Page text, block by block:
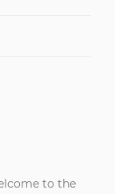
to the